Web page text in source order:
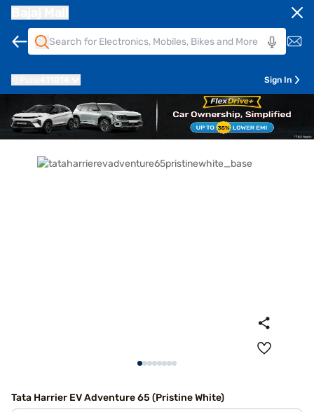
Sign In
Tata Harrier EV Adventure 65 (Pristine White)